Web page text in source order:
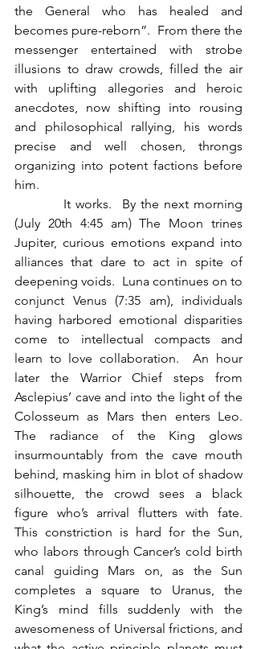
the General who has healed and
becomes pure-reborn”.  From there the
messenger entertained with strobe
illusions to draw crowds, filled the air
with uplifting allegories and heroic
anecdotes, now shifting into rousing
and philosophical rallying, his words
precise and well chosen, throngs
organizing into potent factions before
him.
(July 20th 4:45 am) The Moon trines
Jupiter, curious emotions expand into
alliances that dare to act in spite of
deepening voids.  Luna continues on to
conjunct Venus (7:35 am), individuals
having harbored emotional disparities
come to intellectual compacts and
learn to love collaboration.  An hour
later the Warrior Chief steps from
Asclepius’ cave and into the light of the
Colosseum as Mars then enters Leo.
The radiance of the King glows
insurmountably from the cave mouth
behind, masking him in blot of shadow
silhouette, the crowd sees a black
figure who’s arrival flutters with fate.
This constriction is hard for the Sun,
who labors through Cancer’s cold birth
canal guiding Mars on, as the Sun
completes a square to Uranus, the
King’s mind fills suddenly with the
awesomeness of Universal frictions, and